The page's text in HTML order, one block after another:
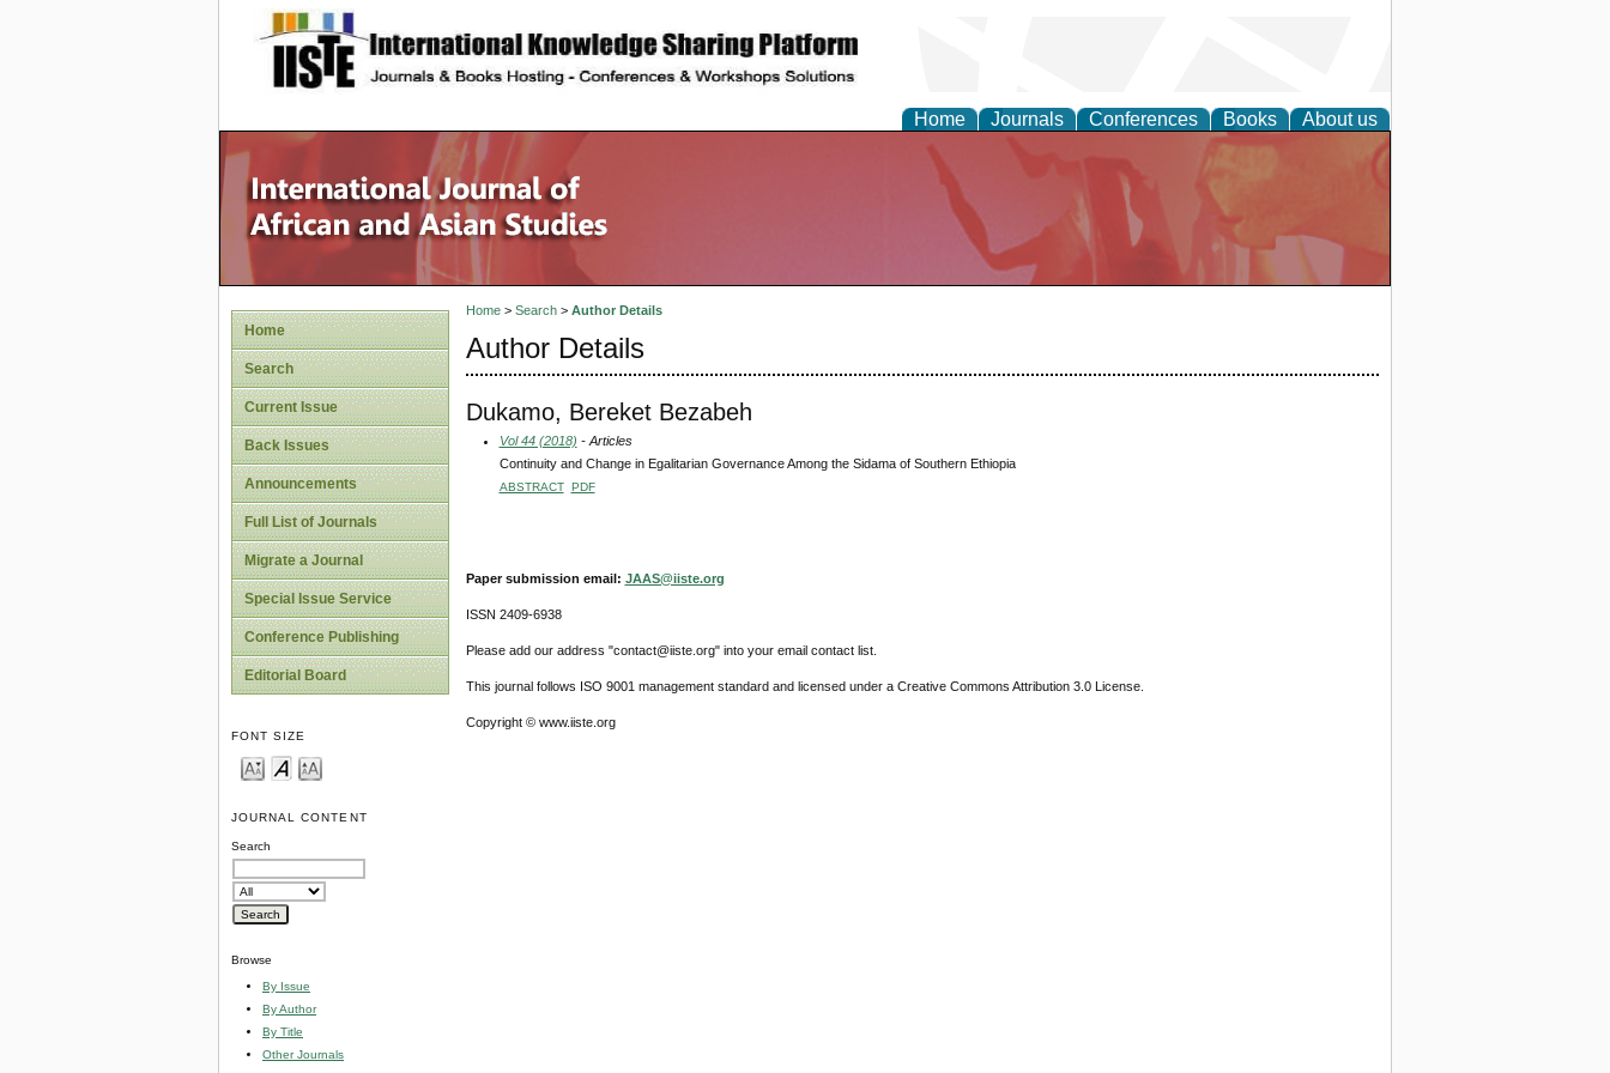
site description
Home Journals Conferences Books About us
Home
Search
Current Issue
Back Issues
Announcements
Full List of Journals
Migrate a Journal
Special Issue Service
Conference Publishing
Editorial Board
FONT SIZE
JOURNAL CONTENT
Search
Browse
By Issue
By Author
By Title
Other Journals
Home> Search> Author Details
Author Details
Dukamo, Bereket Bezabeh
Vol 44 (2018) - Articles
Continuity and Change in Egalitarian Governance Among the Sidama of Southern Ethiopia
ABSTRACT PDF
Paper submission email: JAAS@iiste.org
ISSN 2409-6938
Please add our address "contact@iiste.org" into your email contact list.
This journal follows ISO 9001 management standard and licensed under a Creative Commons Attribution 3.0 License.
Copyright © www.iiste.org